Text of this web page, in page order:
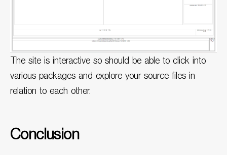
The site is interactive so should be able to click into
various packages and explore your source files in
relation to each other.
Conclusion